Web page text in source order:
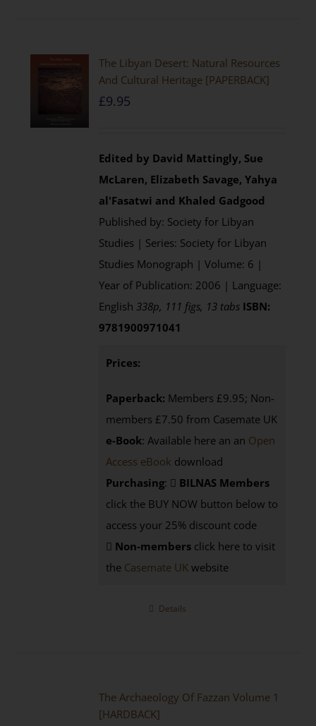
The Libyan Desert: Natural Resources
And Cultural Heritage [PAPERBACK]
£9.95
Edited by David Mattingly, Sue
McLaren, Elizabeth Savage, Yahya
al'Fasatwi and Khaled Gadgood
Published by: Society for Libyan
Studies | Series: Society for Libyan
Studies Monograph | Volume: 6 |
Year of Publication: 2006 | Language:
English 338p, 111 figs, 13 tabs ISBN:
9781900971041
Prices:
Paperback: Members £9.95; Non-
members £7.50 from Casemate UK
e-Book: Available here an an Open
Access eBook download
Purchasing:
BILNAS Members
click the BUY NOW button below to
access your 25% discount code
Non-members click here to visit
the Casemate UK website
Details
The Archaeology Of Fazzan Volume 1
[HARDBACK]